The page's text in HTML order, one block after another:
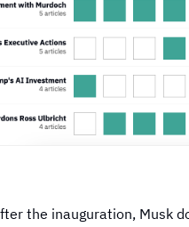
the inauguration, Musk